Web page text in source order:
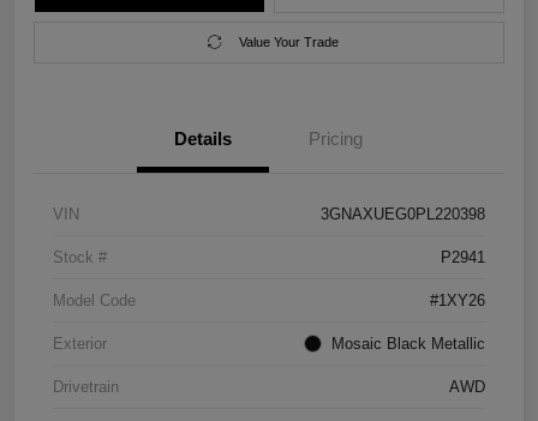
Value Your Trade
Details Pricing
VIN 3GNAXUEG0PL220398
Stock # P2941
Model Code #1XY26
Exterior Mosaic Black Metallic
Drivetrain AWD